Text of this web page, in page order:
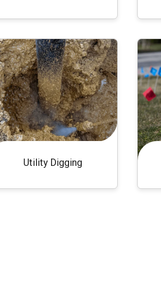
Utility Digging